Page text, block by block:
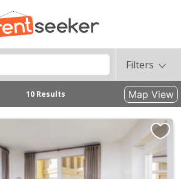
Filters
10 Results Map View